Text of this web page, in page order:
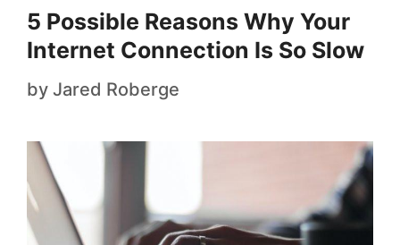
5 Possible Reasons Why Your
Internet Connection Is So Slow
by Jared Roberge